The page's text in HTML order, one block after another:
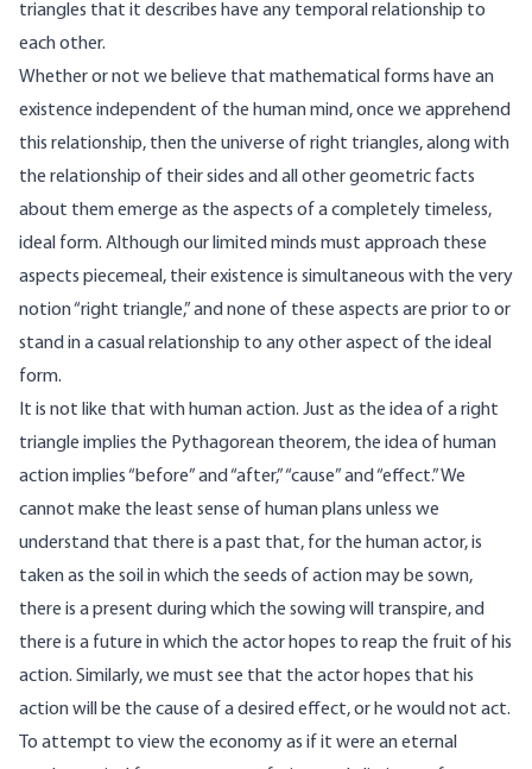
triangles that it describes have any temporal relationship to
each other.
Whether or not we believe that mathematical forms have an
existence independent of the human mind, once we apprehend
this relationship, then the universe of right triangles, along with
the relationship of their sides and all other geometric facts
about them emerge as the aspects of a completely timeless,
ideal form. Although our limited minds must approach these
aspects piecemeal, their existence is simultaneous with the very
notion “right triangle,” and none of these aspects are prior to or
stand in a casual relationship to any other aspect of the ideal
form.
It is not like that with human action. Just as the idea of a right
triangle implies the Pythagorean theorem, the idea of human
action implies “before” and “after,” “cause” and “effect.” We
cannot make the least sense of human plans unless we
understand that there is a past that, for the human actor, is
taken as the soil in which the seeds of action may be sown,
there is a present during which the sowing will transpire, and
there is a future in which the actor hopes to reap the fruit of his
action. Similarly, we must see that the actor hopes that his
action will be the cause of a desired effect, or he would not act.
To attempt to view the economy as if it were an eternal